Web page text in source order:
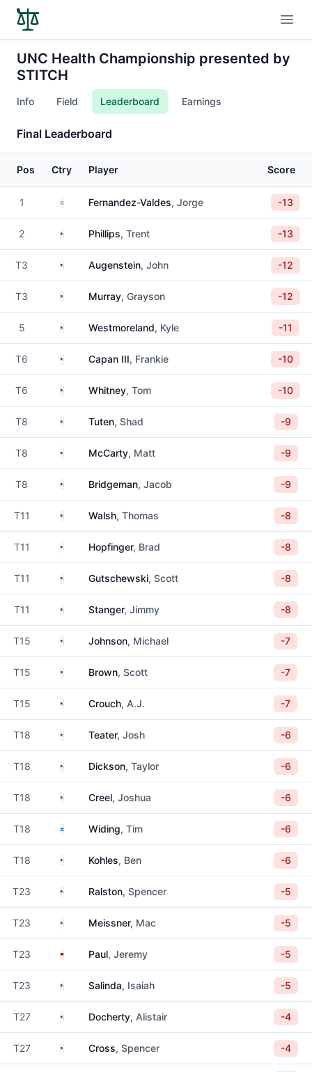
UNC Health Championship presented by
STITCH
Info Field Leaderboard Earnings
Final Leaderboard
Pos Ctry Player Score
1 ArgentinaFernandez-Valdes, Jorge -13
2 United States
Phillips, Trent -13
T3 United States
Augenstein, John -12
T3 United States
Murray, Grayson -12
5 United States
Westmoreland, Kyle -11
T6 United States
Capan III, Frankie -10
T6 United States
Whitney, Tom -10
T8 United States
Tuten, Shad -9
T8 United States
McCarty, Matt -9
T8 United States
Bridgeman, Jacob -9
T11 United States
Walsh, Thomas -8
T11 United States
Hopfinger, Brad -8
T11 United States
Gutschewski, Scott -8
T11 United States
Stanger, Jimmy -8
T15 United States
Johnson, Michael -7
T15 United States
Brown, Scott -7
T15 United States
Crouch, A.J. -7
T18 United States
Teater, Josh -6
T18 United States
Dickson, Taylor -6
T18 United States
Creel, Joshua -6
T18 SwedenWiding, Tim -6
T18 United States
Kohles, Ben -6
T23 United States
Ralston, Spencer -5
T23 United States
Meissner, Mac -5
T23 Germany
Paul, Jeremy -5
T23 United States
Salinda, Isaiah -5
T27 United States
Docherty, Alistair -4
T27 United States
Cross, Spencer -4